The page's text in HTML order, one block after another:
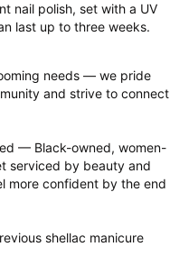
nail polish, set with a UV
last up to three weeks.
needs — we pride
and strive to connect
— Black-owned, women-
serviced by beauty and
more confident by the end
shellac manicure